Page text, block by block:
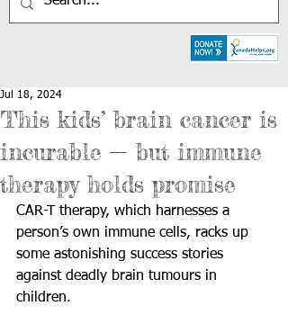
This kids’ brain cancer is
incurable — but immune
therapy holds promise
Jul 18, 2024
CAR-T therapy, which harnesses a
person’s own immune cells, racks up
some astonishing success stories
against deadly brain tumours in
children.